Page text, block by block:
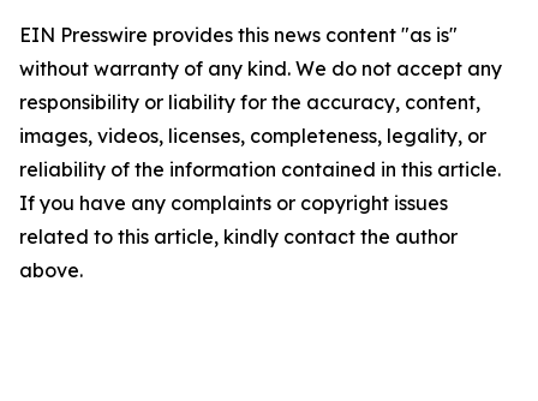
EIN Presswire provides this news content "as is"
without warranty of any kind. We do not accept any
responsibility or liability for the accuracy, content,
images, videos, licenses, completeness, legality, or
reliability of the information contained in this article.
If you have any complaints or copyright issues
related to this article, kindly contact the author
above.